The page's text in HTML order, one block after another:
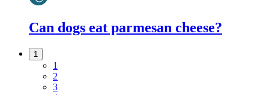
Can dogs eat parmesan cheese?
1
1
2
3